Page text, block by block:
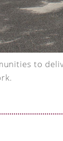
to